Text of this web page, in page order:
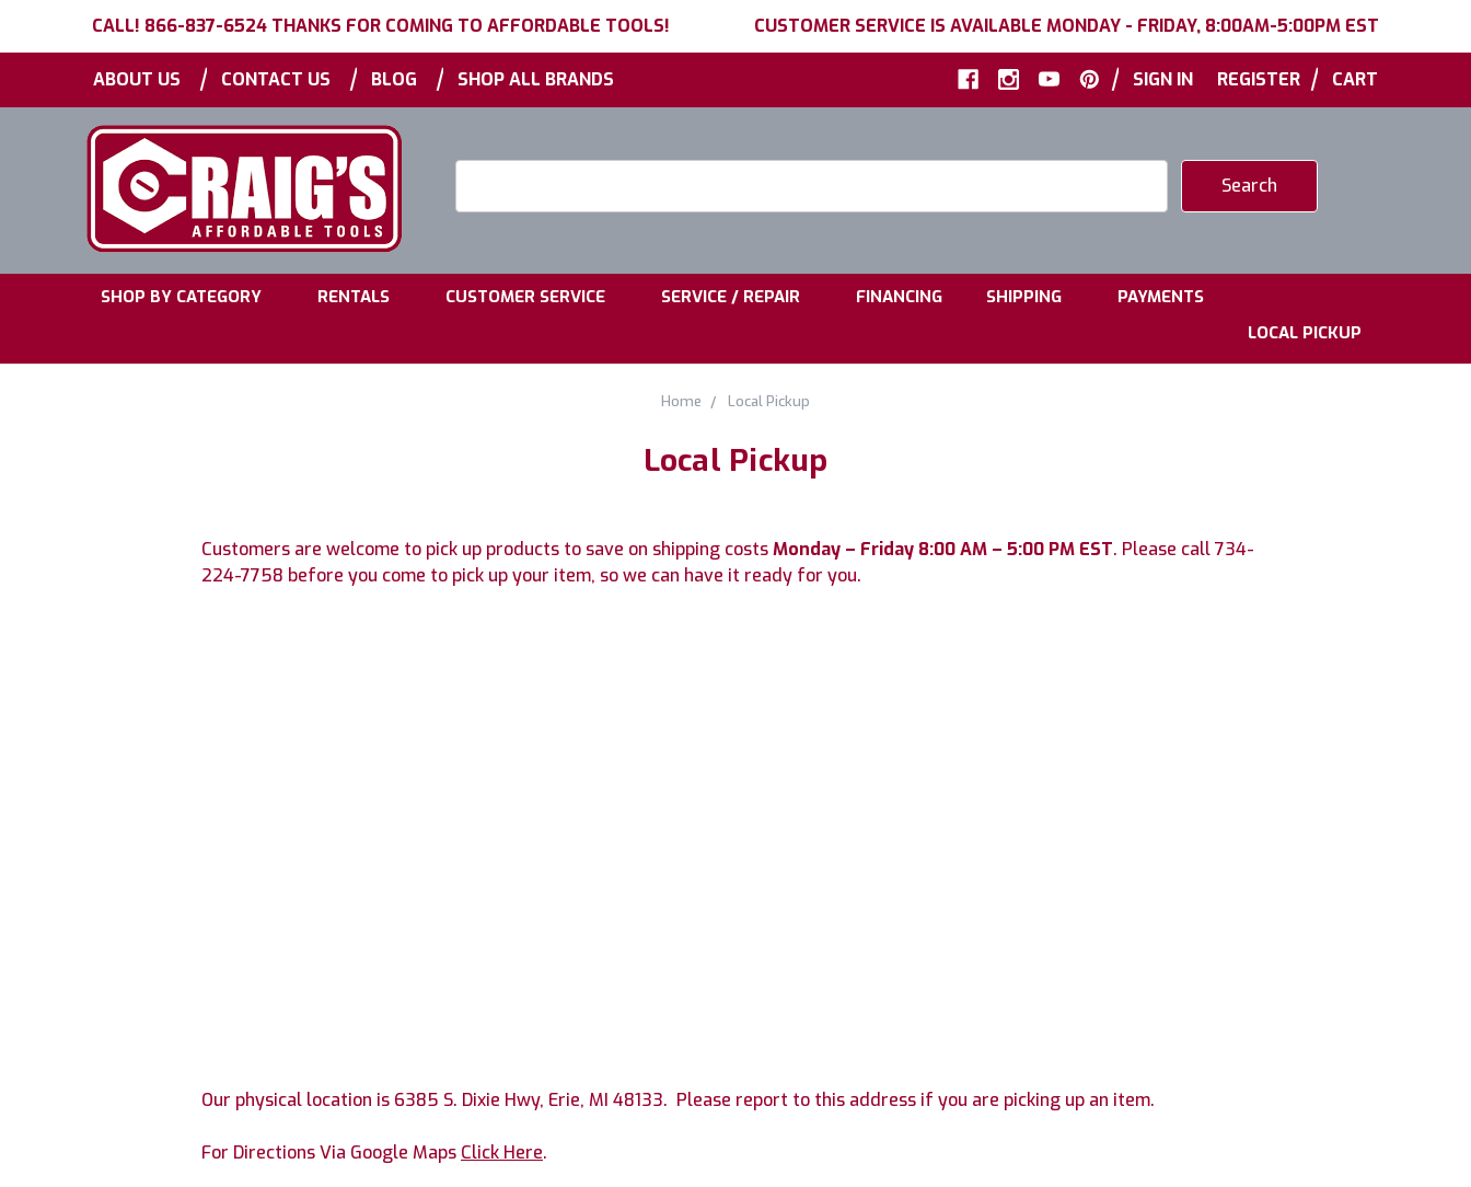
CALL! 866-837-6524 THANKS FOR COMING TO AFFORDABLE TOOLS! CUSTOMER SERVICE IS AVAILABLE MONDAY - FRIDAY, 8:00AM-5:00PM EST
ABOUT US | CONTACT US | BLOG | SHOP ALL BRANDS | SIGN IN REGISTER | CART
SHOP BY CATEGORY RENTALS CUSTOMER SERVICE SERVICE / REPAIR FINANCING SHIPPING PAYMENTS
LOCAL PICKUP
Home Local Pickup
Local Pickup
Customers are welcome to pick up products to save on shipping costsMonday – Friday 8:00 AM – 5:00 PM EST. Please call 734-
224-7758 before you come to pick up your item, so we can have it ready for you.
Our physical location is 6385 S. Dixie Hwy, Erie, MI 48133. Please report to this address if you are picking up an item.
For Directions Via Google Maps Click Here.